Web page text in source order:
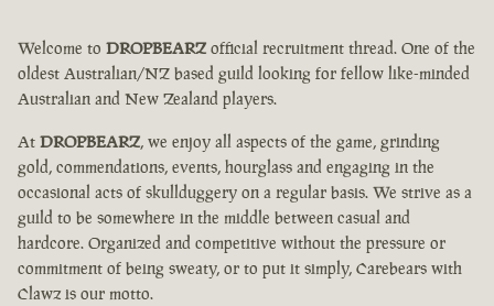
Welcome to DROPBEARZ official recruitment thread. One of the
oldest Australian/NZ based guild looking for fellow like-minded
Australian and New Zealand players.
At DROPBEARZ, we enjoy all aspects of the game, grinding
gold, commendations, events, hourglass and engaging in the
occasional acts of skullduggery on a regular basis. We strive as a
guild to be somewhere in the middle between casual and
hardcore. Organized and competitive without the pressure or
commitment of being sweaty, or to put it simply, Carebears with
Clawz is our motto.